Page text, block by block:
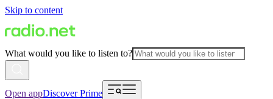
Skip to content
What would you like to listen to?
Open appDiscover Prime